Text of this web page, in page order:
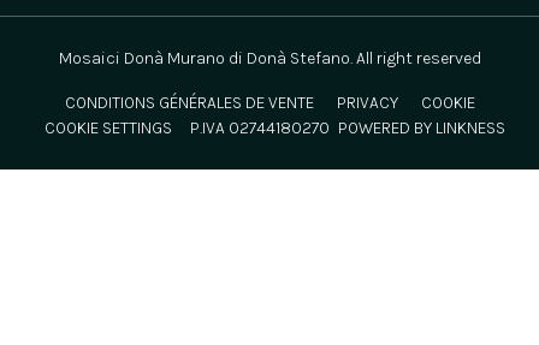
Mosaici Donà Murano di Donà Stefano. All right reserved
CONDITIONS GÉNÉRALES DE VENTE PRIVACY
COOKIE
COOKIE SETTINGS
P.IVA 02744180270 POWERED BY LINKNESS